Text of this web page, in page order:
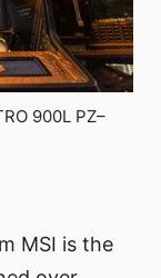
900L PZ–
MSI is the